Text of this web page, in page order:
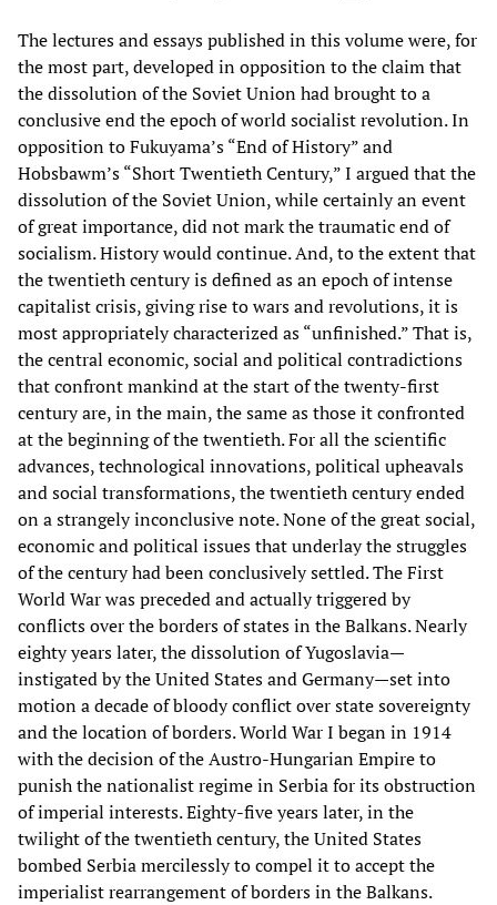
The lectures and essays published in this volume were, for
the most part, developed in opposition to the claim that
the dissolution of the Soviet Union had brought to a
conclusive end the epoch of world socialist revolution. In
opposition to Fukuyama’s “End of History” and
Hobsbawm’s “Short Twentieth Century,” I argued that the
dissolution of the Soviet Union, while certainly an event
of great importance, did not mark the traumatic end of
socialism. History would continue. And, to the extent that
the twentieth century is defined as an epoch of intense
capitalist crisis, giving rise to wars and revolutions, it is
most appropriately characterized as “unfinished.” That is,
the central economic, social and political contradictions
that confront mankind at the start of the twenty-first
century are, in the main, the same as those it confronted
at the beginning of the twentieth. For all the scientific
advances, technological innovations, political upheavals
and social transformations, the twentieth century ended
on a strangely inconclusive note. None of the great social,
economic and political issues that underlay the struggles
of the century had been conclusively settled. The First
World War was preceded and actually triggered by
conflicts over the borders of states in the Balkans. Nearly
eighty years later, the dissolution of Yugoslavia—
instigated by the United States and Germany—set into
motion a decade of bloody conflict over state sovereignty
and the location of borders. World War I began in 1914
with the decision of the Austro-Hungarian Empire to
punish the nationalist regime in Serbia for its obstruction
of imperial interests. Eighty-five years later, in the
twilight of the twentieth century, the United States
bombed Serbia mercilessly to compel it to accept the
imperialist rearrangement of borders in the Balkans.